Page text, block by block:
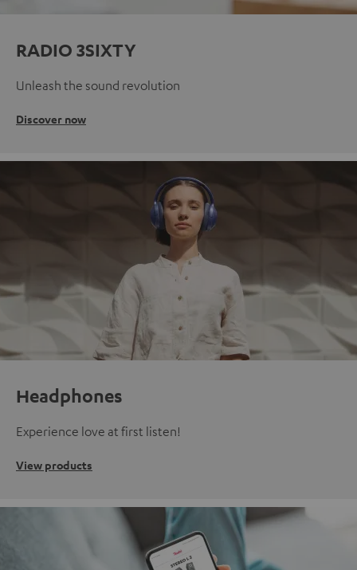
RADIO 3SIXTY
Unleash the sound revolution
Discover now
Headphones
Experience love at first listen!
View products